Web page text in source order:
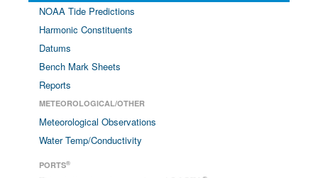
NOAA Tide Predictions
Harmonic Constituents
Datums
Bench Mark Sheets
Reports
METEOROLOGICAL/OTHER
Meteorological Observations
Water Temp/Conductivity
PORTS®